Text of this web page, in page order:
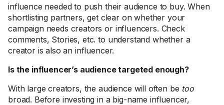
influence needed to push their audience to buy. When
shortlisting partners, get clear on whether your
campaign needs creators or influencers. Check
comments, Stories, etc. to understand whether a
creator is also an influencer.
Is the influencer’s audience targeted enough?
With large creators, the audience will often be too
broad. Before investing in a big-name influencer,